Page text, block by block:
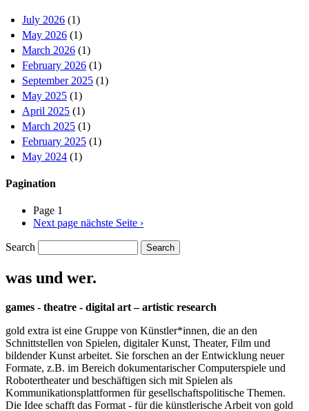
July 2026 (1)
May 2026 (1)
March 2026 (1)
February 2026 (1)
September 2025 (1)
May 2025 (1)
April 2025 (1)
March 2025 (1)
February 2025 (1)
May 2024 (1)
Pagination
Page 1
Next page nächste Seite ›
Search
was und wer.
games - theatre - digital art – artistic research
gold extra ist eine Gruppe von Künstler*innen, die an den
Schnittstellen von Spielen, digitaler Kunst, Theater, Film und
bildender Kunst arbeitet. Sie forschen an der Entwicklung neuer
Formate, z.B. im Bereich dokumentarischer Computerspiele und
Robotertheater und beschäftigen sich mit Spielen als
Kommunikationsplattformen für gesellschaftspolitische Themen.
Die Idee schafft das Format - für die künstlerische Arbeit von gold